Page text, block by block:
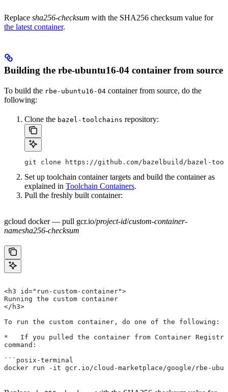
Replace sha256-checksum with the SHA256 checksum value for
the latest container.
Building the rbe-ubuntu16-04 container from source
To build the rbe-ubuntu16-04 container from source, do the
following:
Clone the bazel-toolchains repository:
git clone https://github.com/bazelbuild/bazel-
Set up toolchain container targets and build the container as
explained in Toolchain Containers.
Pull the freshly built container:
gcloud docker — pull gcr.io/project-id/custom-container-
namesha256-checksum
<h3 id="run-custom-container">
Running the custom container
</h3>
To run the custom container, do one of the following:
*   If you pulled the container from Container
command:
```posix-terminal
docker run -it gcr.io/cloud-marketplace/google/rbe-